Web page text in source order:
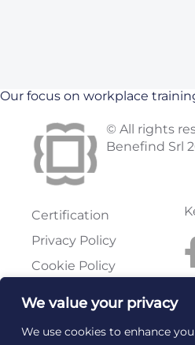
We value your privacy
We use cookies to enhance
Our focus on workplace
© All rights
Benefind Srl
Certification
Privacy Policy
Cookie Policy
Benefind S.r.l.
50145 Firenze